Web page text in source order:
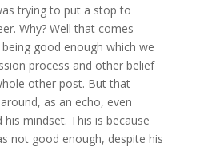
trying to put a stop to
Why? Well that comes
good enough which we
process and other belief
other post. But that
as an echo, even
mindset. This is because
not good enough, despite his